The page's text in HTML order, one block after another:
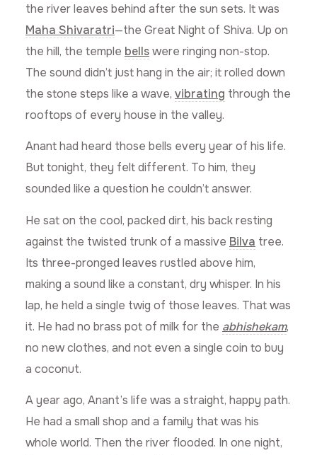
the river leaves behind after the sun sets. It was
Maha Shivaratri—the Great Night of Shiva. Up on
the hill, the temple bellswere ringing non-stop.
The sound didn’t just hang in the air; it rolled down
the stone steps like a wave, vibrating through the
rooftops of every house in the valley.
Anant had heard those bells every year of his life.
But tonight, they felt different. To him, they
sounded like a question he couldn’t answer.
He sat on the cool, packed dirt, his back resting
against the twisted trunk of a massive Bilva tree.
Its three-pronged leaves rustled above him,
making a sound like a constant, dry whisper. In his
lap, he held a single twig of those leaves. That was
it. He had no brass pot of milk for the abhishekam,
no new clothes, and not even a single coin to buy
a coconut.
A year ago, Anant’s life was a straight, happy path.
He had a small shop and a family that was his
whole world. Then the river flooded. In one night,